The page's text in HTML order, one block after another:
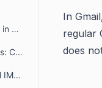
How to Configure IMAP in BoldDesk for Email Synchronization
Zoho Mail IMAP Settings: Complete Setup Guide for BoldDesk Users
How to Configure Gmail IMAP in BoldDesk for Email Syncing
In
regular
does